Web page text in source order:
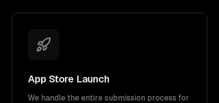
App Store Launch
We handle the entire submission process for